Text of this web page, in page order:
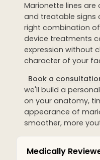
Marionette lines
and treatable signs
right combination
device treatments
expression without
character of your
Book a
we'll build a
on your anatomy,
appearance of
smoother, more
Medically